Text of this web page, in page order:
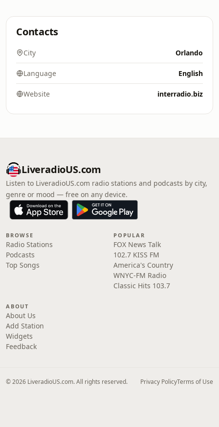
Contacts
City Orlando
Language English
Website interradio.biz
LiveradioUS.com
Listen to LiveradioUS.com radio stations and podcasts by city,
genre or mood — free on any device.
BROWSE
Radio Stations
Podcasts
Top Songs
POPULAR
FOX News Talk
102.7 KISS FM
America's Country
WNYC-FM Radio
Classic Hits 103.7
ABOUT
About Us
Add Station
Widgets
Feedback
© 2026 LiveradioUS.com. All rights reserved. Privacy PolicyTerms of Use